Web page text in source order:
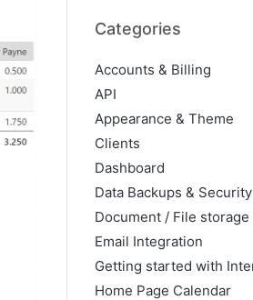
Categories
Accounts & Billing
API
Appearance & Theme
Clients
Dashboard
Data Backups & Security
Document / File storage
Email Integration
Getting started with
Home Page Calendar